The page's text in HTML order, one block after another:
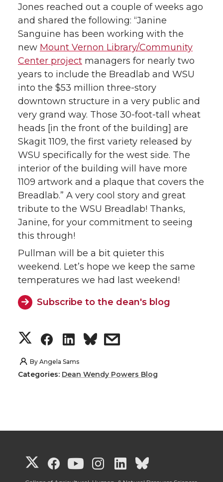
Jones reached out a couple of weeks ago
and shared the following: “Janine
Sanguine has been working with the
new Mount Vernon Library/Community
Center project managers for nearly two
years to include the Breadlab and WSU
into the $53 million three-story
downtown structure in a very public and
very grand way. Those 30-foot-tall wheat
heads [in the front of the building] are
Skagit 1109, the first variety released by
WSU specifically for the west side. The
interior of the building will have more
1109 artwork and a plaque that covers the
Breadlab.” A very cool story and great
tribute to the WSU Breadlab! Thanks,
Janine, for your commitment to seeing
this through!
Pullman will be a bit quieter this
weekend. Let’s hope we keep the same
temperatures we had last weekend!
Subscribe to the dean's blog
S
h
e
o
S
h
e
o
S
h
e
o
s
e
w
By Angela Sams
Categories: Dean Wendy Powers Blog
G
G G
G
G G